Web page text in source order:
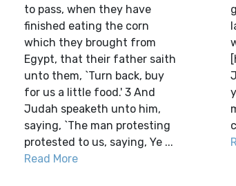
to pass, when they have
finished eating the corn
which they brought from
Egypt, that their father saith
unto them, `Turn back, buy
for us a little food.' 3 And
Judah speaketh unto him,
saying, `The man protesting
protested to us, saying, Ye ...
Read More